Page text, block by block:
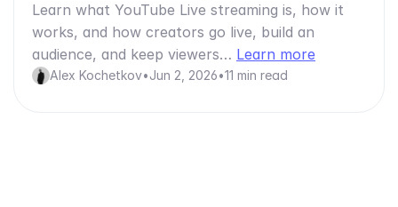
Learn what YouTube Live streaming is, how it
works, and how creators go live, build an
audience, and keep viewers… Learn more
Alex Kochetkov•Jun 2, 2026•11 min read